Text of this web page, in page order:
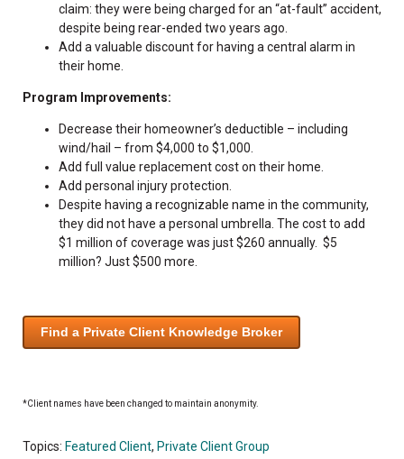
claim: they were being charged for an “at-fault” accident,
despite being rear-ended two years ago.
Add a valuable discount for having a central alarm in
their home.
Program Improvements:
Decrease their homeowner’s deductible – including
wind/hail – from $4,000 to $1,000.
Add full value replacement cost on their home.
Add personal injury protection.
Despite having a recognizable name in the community,
they did not have a personal umbrella. The cost to add
$1 million of coverage was just $260 annually. $5
million? Just $500 more.
Find a Private Client Knowledge Broker
*Client names have been changed to maintain anonymity.
Topics: Featured Client, Private Client Group